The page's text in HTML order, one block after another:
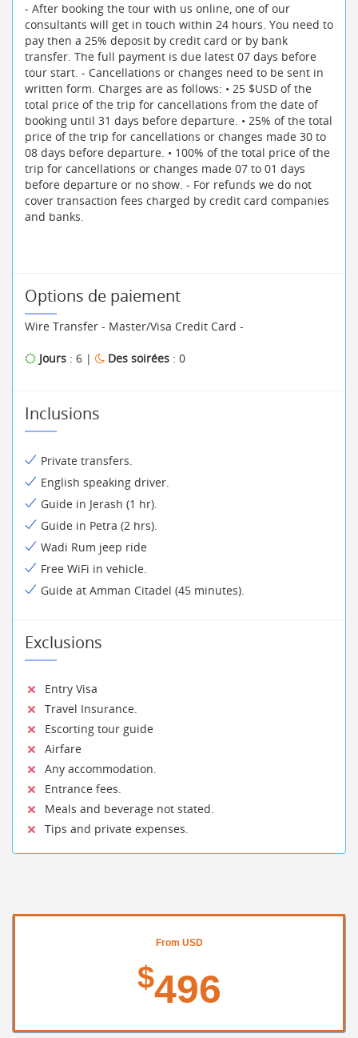
- After booking the tour with us online, one of our
consultants will get in touch within 24 hours. You need to
pay then a 25% deposit by credit card or by bank
transfer. The full payment is due latest 07 days before
tour start. - Cancellations or changes need to be sent in
written form. Charges are as follows: • 25 $USD of the
total price of the trip for cancellations from the date of
booking until 31 days before departure. • 25% of the total
price of the trip for cancellations or changes made 30 to
08 days before departure. • 100% of the total price of the
trip for cancellations or changes made 07 to 01 days
before departure or no show. - For refunds we do not
cover transaction fees charged by credit card companies
and banks.
Options de paiement
Wire Transfer - Master/Visa Credit Card -
Jours : 6 | Des soirées : 0
Inclusions
Private transfers.
English speaking driver.
Guide in Jerash (1 hr).
Guide in Petra (2 hrs).
Wadi Rum jeep ride
Free WiFi in vehicle.
Guide at Amman Citadel (45 minutes).
Exclusions
Entry Visa
Travel Insurance.
Escorting tour guide
Airfare
Any accommodation.
Entrance fees.
Meals and beverage not stated.
Tips and private expenses.
From USD
$496